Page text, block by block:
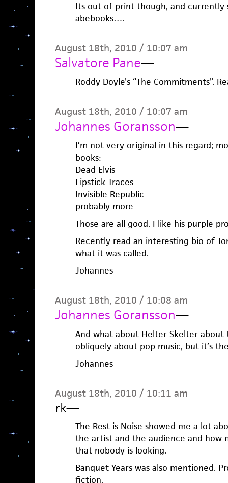
Its out of print though, and currently
abebooks….
August 18th, 2010 / 10:07 am
Salvatore Pane—
Roddy Doyle’s “The Commitments”.
August 18th, 2010 / 10:07 am
Johannes Goransson—
I’m not very original in this regard;
books:
Dead Elvis
Lipstick Traces
Invisible Republic
probably more
Those are all good. I like his purple
Recently read an interesting bio of
what it was called.
Johannes
August 18th, 2010 / 10:08 am
Johannes Goransson—
And what about Helter Skelter about
obliquely about pop music, but it’s
Johannes
August 18th, 2010 / 10:11 am
rk—
The Rest is Noise showed me a lot
the artist and the audience and how
that nobody is looking.
Banquet Years was also mentioned.
fiction.